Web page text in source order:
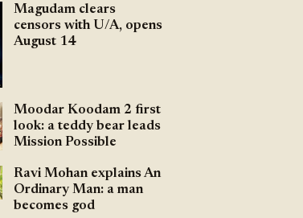
Magudam clears
censors with U/A, opens
August 14
Moodar Koodam 2 first
look: a teddy bear leads
Mission Possible
Ravi Mohan explains An
Ordinary Man: a man
becomes god